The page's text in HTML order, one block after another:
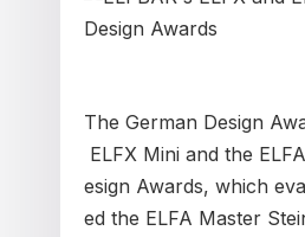
The German Design
ELFX Mini and the
esign Awards, which
ed the ELFA Master